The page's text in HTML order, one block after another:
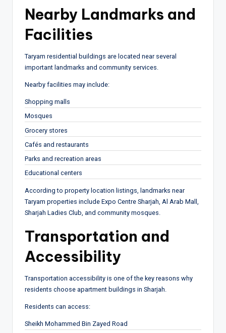
Nearby Landmarks and
Facilities
Taryam residential buildings are located near several
important landmarks and community services.
Nearby facilities may include:
Shopping malls
Mosques
Grocery stores
Cafés and restaurants
Parks and recreation areas
Educational centers
According to property location listings, landmarks near
Taryam properties include Expo Centre Sharjah, Al Arab Mall,
Sharjah Ladies Club, and community mosques.
Transportation and
Accessibility
Transportation accessibility is one of the key reasons why
residents choose apartment buildings in Sharjah.
Residents can access:
Sheikh Mohammed Bin Zayed Road